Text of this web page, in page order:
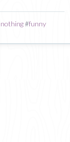
#funny